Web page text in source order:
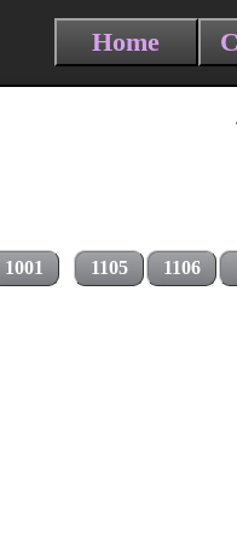
Home
1001 1105 1106